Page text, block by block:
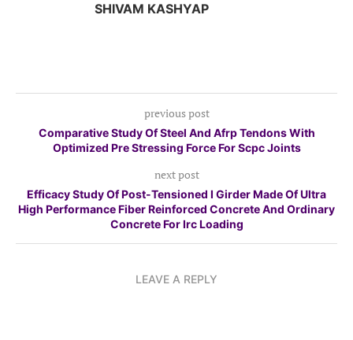
SHIVAM KASHYAP
previous post
Comparative Study Of Steel And Afrp Tendons With
Optimized Pre Stressing Force For Scpc Joints
next post
Efficacy Study Of Post-Tensioned I Girder Made Of Ultra
High Performance Fiber Reinforced Concrete And Ordinary
Concrete For Irc Loading
LEAVE A REPLY